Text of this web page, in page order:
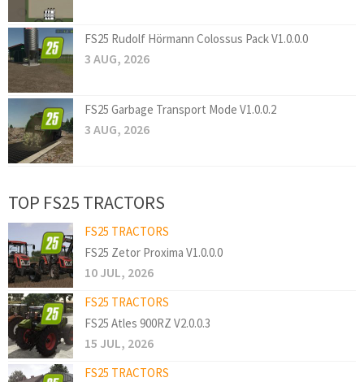
FS25 Rudolf Hörmann Colossus Pack V1.0.0.0
3 AUG, 2026
FS25 Garbage Transport Mode V1.0.0.2
3 AUG, 2026
TOP FS25 TRACTORS
FS25 TRACTORS
FS25 Zetor Proxima V1.0.0.0
10 JUL, 2026
FS25 TRACTORS
FS25 Atles 900RZ V2.0.0.3
15 JUL, 2026
FS25 TRACTORS